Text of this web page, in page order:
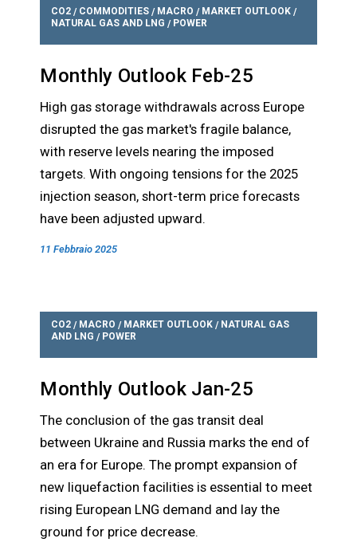
CO2 / COMMODITIES / MACRO / MARKET OUTLOOK /
NATURAL GAS AND LNG / POWER
Monthly Outlook Feb-25
High gas storage withdrawals across Europe
disrupted the gas market's fragile balance,
with reserve levels nearing the imposed
targets. With ongoing tensions for the 2025
injection season, short-term price forecasts
have been adjusted upward.
11 Febbraio 2025
CO2 / MACRO / MARKET OUTLOOK / NATURAL GAS
AND LNG / POWER
Monthly Outlook Jan-25
The conclusion of the gas transit deal
between Ukraine and Russia marks the end of
an era for Europe. The prompt expansion of
new liquefaction facilities is essential to meet
rising European LNG demand and lay the
ground for price decrease.